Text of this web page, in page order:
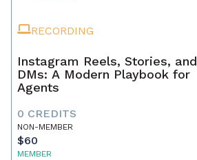
RECORDING
Instagram Reels, Stories, and
DMs: A Modern Playbook for
Agents
0 CREDITS
NON-MEMBER
$60
MEMBER